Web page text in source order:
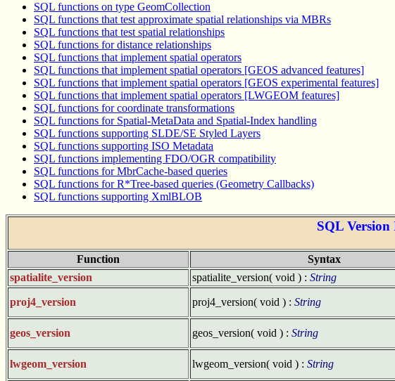
SQL functions on type GeomCollection
SQL functions that test approximate spatial relationships via MBRs
SQL functions that test spatial relationships
SQL functions for distance relationships
SQL functions that implement spatial operators
SQL functions that implement spatial operators [GEOS advanced features]
SQL functions that implement spatial operators [GEOS experimental features]
SQL functions that implement spatial operators [LWGEOM features]
SQL functions for coordinate transformations
SQL functions for Spatial-MetaData and Spatial-Index handling
SQL functions supporting SLDE/SE Styled Layers
SQL functions supporting ISO Metadata
SQL functions implementing FDO/OGR compatibility
SQL functions for MbrCache-based queries
SQL functions for R*Tree-based queries (Geometry Callbacks)
SQL functions supporting XmlBLOB
SQL
Function Syntax
spatialite_version
spatialite_version( void ) : String
proj4_version proj4_version( void ) : String
geos_version geos_version( void ) : String
lwgeom_version lwgeom_version( void ) : String